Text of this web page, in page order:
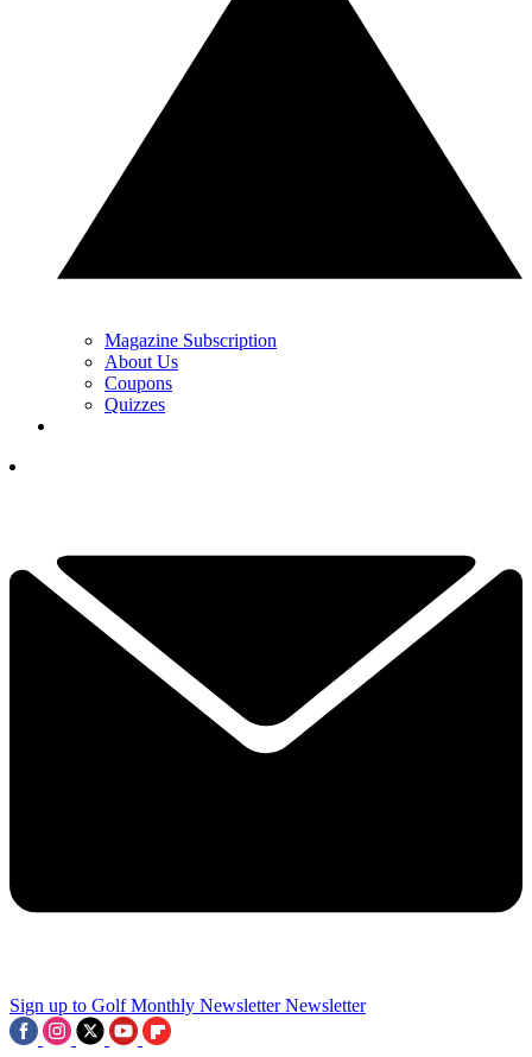
Magazine Subscription
About Us
Coupons
Quizzes
Sign up to Golf Monthly Newsletter Newsletter